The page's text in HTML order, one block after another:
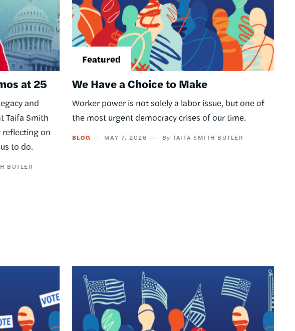
at 25
and
Taifa Smith
reflecting on
to do.
BUTLER
We Have a Choice to Make
Worker power is not solely a labor issue, but one of
the most urgent democracy crises of our time.
BLOG MAY 7, 2026 TAIFA SMITH BUTLER
Image